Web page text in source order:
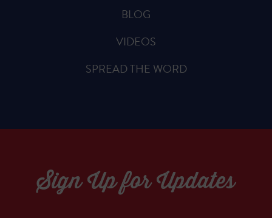
BLOG
VIDEOS
SPREAD THE WORD
Sign Up for Updates